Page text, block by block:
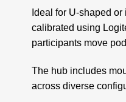
Ideal for U-shaped
calibrated using
participants move
The hub includes
across diverse